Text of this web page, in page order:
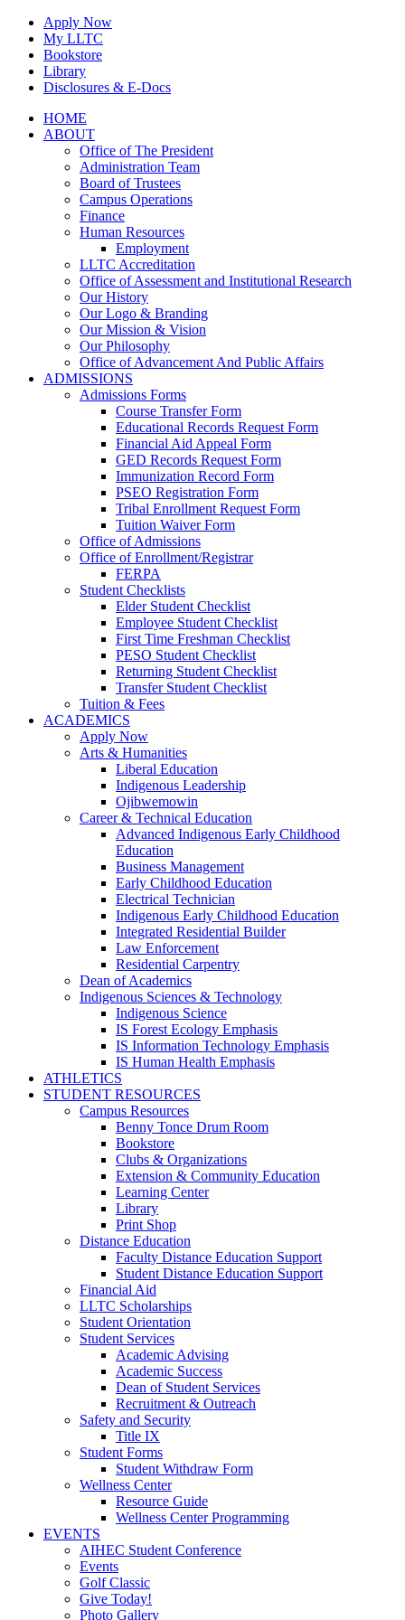
Skip
content
Apply Now
My LLTC
Bookstore
Library
Disclosures & E-Docs
Facebook
Instagram
LinkedInHOME
ABOUT
Office of The President
Administration Team
Board of Trustees
Campus Operations
Finance
Human Resources
Employment
LLTC Accreditation
Office of Assessment and Institutional Research
Our History
Our Logo & Branding
Our Mission & Vision
Our Philosophy
Office of Advancement And Public Affairs
ADMISSIONS
Admissions Forms
Course Transfer Form
Educational Records Request Form
Financial Aid Appeal Form
GED Records Request Form
Immunization Record Form
PSEO Registration Form
Tribal Enrollment Request Form
Tuition Waiver Form
Office of Admissions
Office of Enrollment/Registrar
FERPA
Student Checklists
Elder Student Checklist
Employee Student Checklist
First Time Freshman Checklist
PESO Student Checklist
Returning Student Checklist
Transfer Student Checklist
Tuition & Fees
ACADEMICS
Apply Now
Arts & Humanities
Liberal Education
Indigenous Leadership
Ojibwemowin
Career & Technical Education
Advanced Indigenous Early Childhood
Education
Business Management
Early Childhood Education
Electrical Technician
Indigenous Early Childhood Education
Integrated Residential Builder
Law Enforcement
Residential Carpentry
Dean of Academics
Indigenous Sciences & Technology
Indigenous Science
IS Forest Ecology Emphasis
IS Information Technology Emphasis
IS Human Health Emphasis
ATHLETICS
STUDENT RESOURCES
Campus Resources
Benny Tonce Drum Room
Bookstore
Clubs & Organizations
Extension & Community Education
Learning Center
Library
Print Shop
Distance Education
Faculty Distance Education Support
Student Distance Education Support
Financial Aid
LLTC Scholarships
Student Orientation
Student Services
Academic Advising
Academic Success
Dean of Student Services
Recruitment & Outreach
Safety and Security
Title IX
Student Forms
Student Withdraw Form
Wellness Center
Resource Guide
Wellness Center Programming
EVENTS
AIHEC Student Conference
Events
Golf Classic
Give Today!
Photo Gallery